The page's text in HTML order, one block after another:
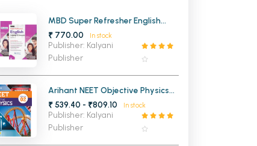
MCA PU Chandigarh
MCA 1st Semester PU Chandigarh
MCA 2nd Semester PU Chandigarh
MCA 4th Semester PU Chandigarh
MCA 5th Semester PU Chandigarh
MCA 6th Semester PU Chandigarh
MBD Super Refresher English
Language and Literature for
Class 10th (Set of Two Volume)
₹ 770.00 In stock
Publisher: Kalyani
Publisher
Arihant NEET Objective Physics
Vol 2 for Medical Entrance
₹ 539.40 - ₹809.10 In stock
Publisher: Kalyani
Publisher